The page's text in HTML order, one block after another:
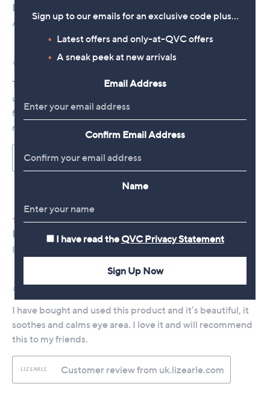
Sign up to our emails for an exclusive code plus…
Latest offers and only-at-QVC offers
A sneak peek at new arrivals
Email Address
Confirm Email Address
Name
I have read the QVC Privacy Statement
Sign Up Now